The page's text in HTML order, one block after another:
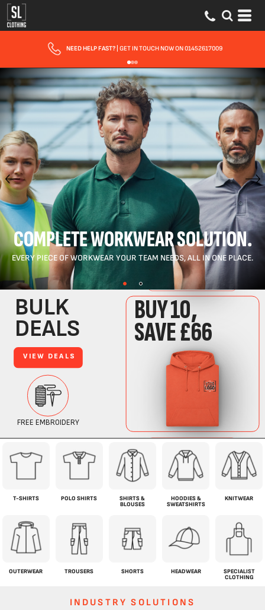
FAST UK DELIVERY| 10 - 15 WORKING DAYS EXPRESS OPTIONS AVAILABLE
COMPLETE WORKWEAR SOLUTION.
EVERY PIECE OF WORKWEAR YOUR TEAM NEEDS, ALL IN ONE PLACE.
T-SHIRTS POLO SHIRTS
SHIRTS &
BLOUSES
HOODIES &
SWEATSHIRTS
KNITWEAR
OUTERWEAR TROUSERS SHORTS HEADWEAR
SPECIALIST
CLOTHING
INDUSTRY SOLUTIONS